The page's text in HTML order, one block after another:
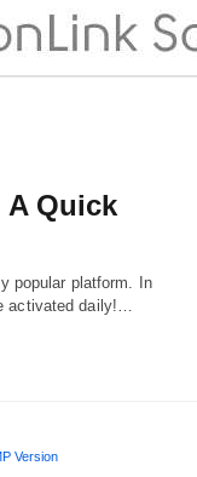
Quick
popular platform. In
activated daily!…
Version